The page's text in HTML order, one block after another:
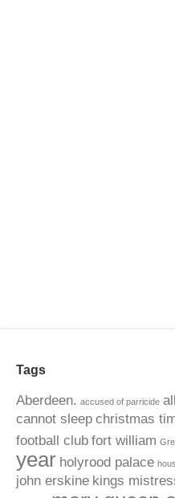
Tags
Aberdeen. accused of parricide
cannot sleep christmas
football club fort william
year holyrood palace
john erskine kings